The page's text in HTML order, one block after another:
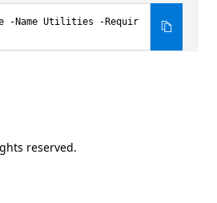
-Name Utilities -Requir
reserved.